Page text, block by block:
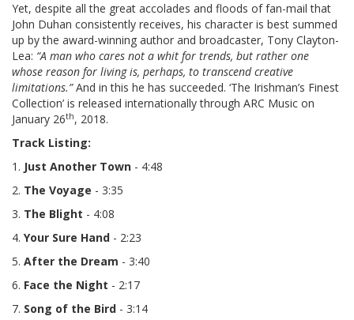
Yet, despite all the great accolades and floods of fan-mail that
John Duhan consistently receives, his character is best summed
up by the award-winning author and broadcaster, Tony Clayton-
Lea: “A man who cares not a whit for trends, but rather one
whose reason for living is, perhaps, to transcend creative
limitations.”And in this he has succeeded. ‘The Irishman’s Finest
Collection’ is released internationally through ARC Music on
January 26th, 2018.
Track Listing:
1. Just Another Town - 4:48
2. The Voyage - 3:35
3. The Blight - 4:08
4. Your Sure Hand - 2:23
5. After the Dream - 3:40
6. Face the Night - 2:17
7. Song of the Bird - 3:14